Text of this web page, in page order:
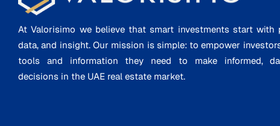
At Valorisimo we believe that smart investments start with
data, and insight. Our mission is simple: to empower
tools and information they need to make informed,
decisions in the UAE real estate market.